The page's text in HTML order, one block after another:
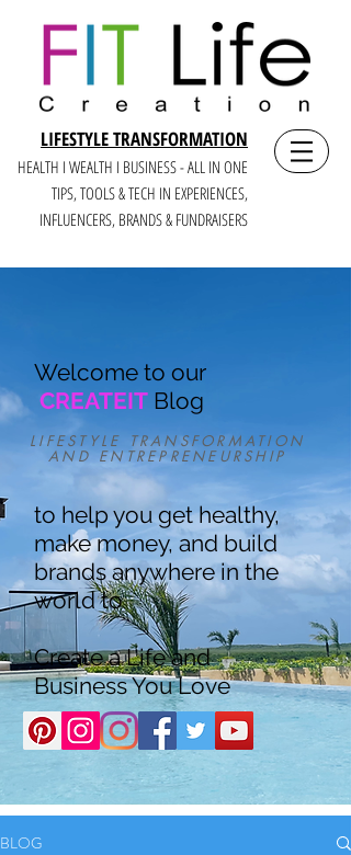
LIFESTYLE TRANSFORMATION
HEALTH I WEALTH I BUSINESS - ALL IN ONE
TIPS, TOOLS & TECH IN EXPERIENCES,
INFLUENCERS, BRANDS & FUNDRAISERS
LIFESTYLE TRANSFORMATION
AND ENTREPRENEURSHIP
Welcome to our
CREATEIT Blog
to help you get healthy,
make money, and build
brands anywhere in the
world to
Create a Life and
Business You Love
BLOG